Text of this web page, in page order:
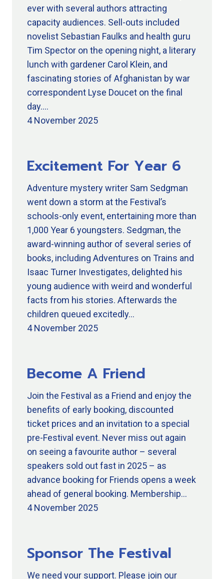
ever with several authors attracting
capacity audiences. Sell-outs included
novelist Sebastian Faulks and health guru
Tim Spector on the opening night, a literary
lunch with gardener Carol Klein, and
fascinating stories of Afghanistan by war
correspondent Lyse Doucet on the final
day.…
4 November 2025
Excitement For Year 6
Adventure mystery writer Sam Sedgman
went down a storm at the Festival’s
schools-only event, entertaining more than
1,000 Year 6 youngsters. Sedgman, the
award-winning author of several series of
books, including Adventures on Trains and
Isaac Turner Investigates, delighted his
young audience with weird and wonderful
facts from his stories. Afterwards the
children queued excitedly…
4 November 2025
Become A Friend
Join the Festival as a Friend and enjoy the
benefits of early booking, discounted
ticket prices and an invitation to a special
pre-Festival event. Never miss out again
on seeing a favourite author – several
speakers sold out fast in 2025 – as
advance booking for Friends opens a week
ahead of general booking. Membership…
4 November 2025
Sponsor The Festival
We need your support. Please join our